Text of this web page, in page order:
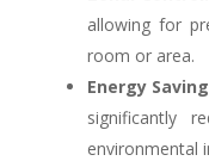
allowing for
room or area.
Energy
significantly
environmental